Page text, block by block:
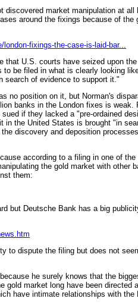
discovered market manipulation at all
around the fixings because of the
fixings-the-case-is-laid-bar...
that U.S. courts have seized upon
to be filed in what is clearly looking
search of evidence to support it."
no position on it, but Norman's
banks in the London fixes is weak.
if they lacked a "pre-ordained
in the United States is brought "in
discovery and deposition
according to a filing in one of the
the gold market with other
them:
but Deutsche Bank has a big
to dispute the filing but does not
he surely knows that the
gold market long have been directed
have intimate relationships with the